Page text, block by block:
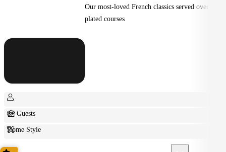
Our most-loved French classics served over 3
plated courses
8+ Guests
Home Style
Plated